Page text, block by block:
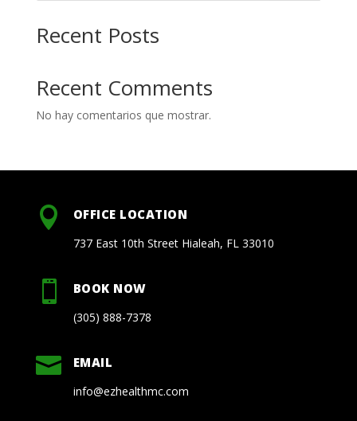
Recent Posts
Recent Comments
No hay comentarios que mostrar.
 OFFICE LOCATION
737 East 10th Street Hialeah, FL 33010
 BOOK NOW
(305) 888-7378
 EMAIL
info@ezhealthmc.com